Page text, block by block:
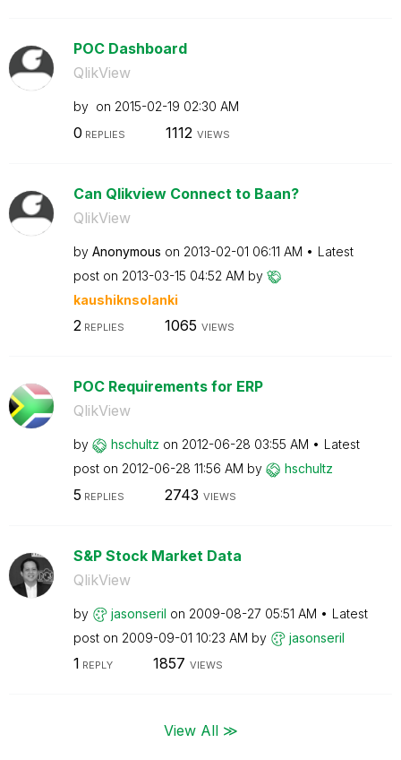
POC Dashboard
QlikView
by on ‎2015-02-19 02:30 AM
0 REPLIES 1112 VIEWS
Can Qlikview Connect to Baan?
QlikView
by Anonymous on ‎2013-02-01 06:11 AM
Latest
post on ‎2013-03-15 04:52 AM by
kaushiknsolanki
2REPLIES 1065 VIEWS
POC Requirements for ERP
QlikView
by hschultz on ‎2012-06-28 03:55 AM
Latest
post on ‎2012-06-28 11:56 AM by hschultz
5 REPLIES 2743 VIEWS
S&P Stock Market Data
QlikView
by jasonseril on ‎2009-08-27 05:51 AM
Latest
post on ‎2009-09-01 10:23 AM by jasonseril
1 REPLY 1857 VIEWS
View All ≫